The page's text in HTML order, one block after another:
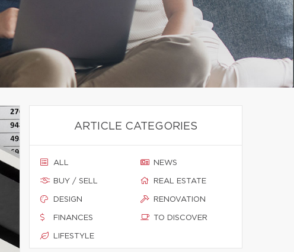
ARTICLE CATEGORIES
ALL
BUY / SELL
DESIGN
FINANCES
LIFESTYLE
NEWS
REAL ESTATE
RENOVATION
TO DISCOVER